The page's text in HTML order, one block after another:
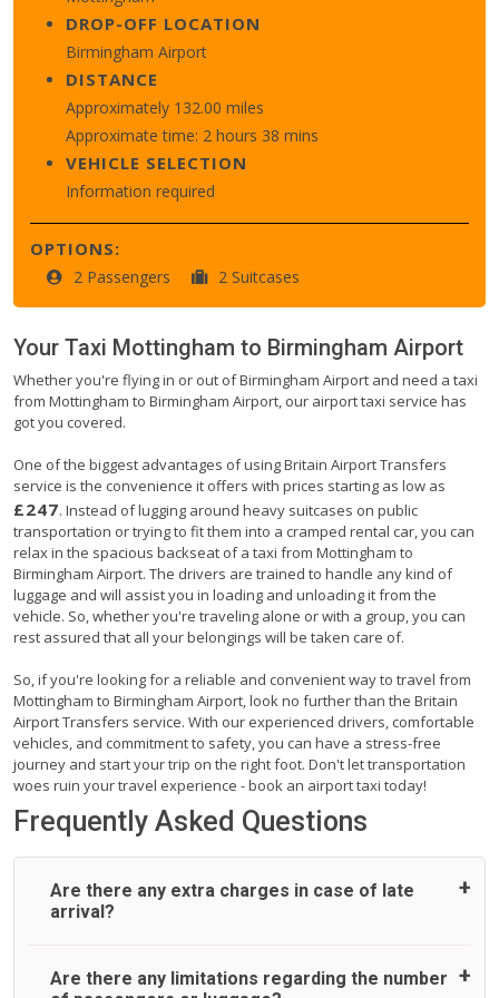
DROP-OFF LOCATION
Birmingham Airport
DISTANCE
Approximately 132.00 miles
Approximate time: 2 hours 38 mins
VEHICLE SELECTION
Information required
OPTIONS:
2 Passengers 2 Suitcases
Your Taxi Mottingham to Birmingham Airport
Whether you're flying in or out of Birmingham Airport and need a taxi
from Mottingham to Birmingham Airport, our airport taxi service has
got you covered.
One of the biggest advantages of using Britain Airport Transfers
service is the convenience it offers with prices starting as low as
£247. Instead of lugging around heavy suitcases on public
transportation or trying to fit them into a cramped rental car, you can
relax in the spacious backseat of a taxi from Mottingham to
Birmingham Airport. The drivers are trained to handle any kind of
luggage and will assist you in loading and unloading it from the
vehicle. So, whether you're traveling alone or with a group, you can
rest assured that all your belongings will be taken care of.
So, if you're looking for a reliable and convenient way to travel from
Mottingham to Birmingham Airport, look no further than the Britain
Airport Transfers service. With our experienced drivers, comfortable
vehicles, and commitment to safety, you can have a stress-free
journey and start your trip on the right foot. Don't let transportation
woes ruin your travel experience - book an airport taxi today!
Frequently Asked Questions
Are there any extra charges in case of late
arrival?
On journeys collecting from an airport, as standard, UK
Are there any limitations regarding the number